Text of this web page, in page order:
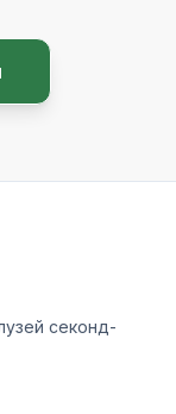
секонд-